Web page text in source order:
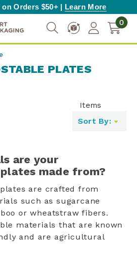
Orders $50+ | Learn More
0
PLATES
Items
Sort By:
are your
made from?
are crafted from
such as sugarcane
or wheatstraw fibers.
materials that are known
and are agricultural